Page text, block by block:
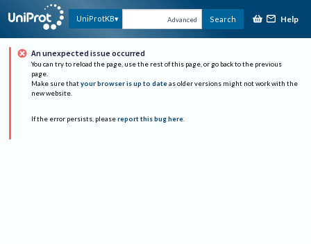
UniProtKB Advanced Search Help
An unexpected issue occurred
You can try to reload the page, use the rest of this page, or go back to the previous
page.
Make sure that your browser is up to date as older versions might not work with the
new website.
If the error persists, please report this bug here.